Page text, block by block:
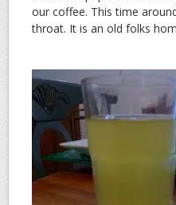
our coffee. This time
throat. It is an old folks